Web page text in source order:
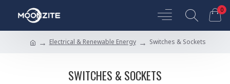
0
Electrical & Renewable Energy Switches & Sockets
SWITCHES & SOCKETS